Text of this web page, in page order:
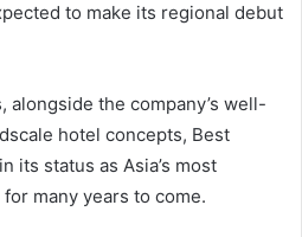
to make its regional debut
alongside the company’s well-
hotel concepts, Best
its status as Asia’s most
many years to come.